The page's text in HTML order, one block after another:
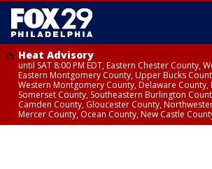
Heat Advisory
until SAT 8:00 PM EDT, Eastern Chester County,
Eastern Montgomery County, Upper Bucks
Western Montgomery County, Delaware County,
Somerset County, Southeastern Burlington
Camden County, Gloucester County,
Mercer County, Ocean County, New Castle